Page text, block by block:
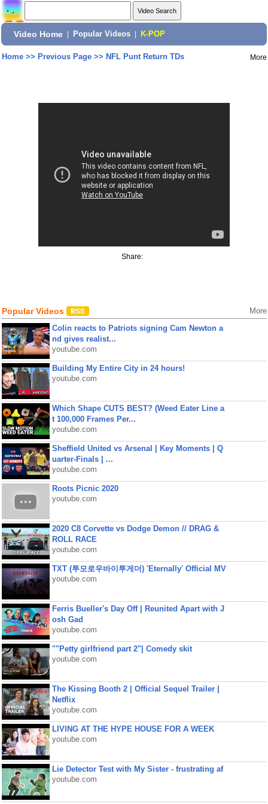
Video Home Popular Videos K-POP
Home>> Previous Page>> NFL Punt Return TDs More
Share:
Popular Videos More
Colin reacts to Patriots signing Cam Newton a
nd gives realist...
youtube.com
Building My Entire City in 24 hours!
youtube.com
Which Shape CUTS BEST? (Weed Eater Line a
t 100,000 Frames Per...
youtube.com
Sheffield United vs Arsenal | Key Moments | Q
uarter-Finals | ...
youtube.com
Roots Picnic 2020
youtube.com
2020 C8 Corvette vs Dodge Demon // DRAG &
ROLL RACE
youtube.com
TXT (투모로우바이투게더) 'Eternally' Official MV
youtube.com
Ferris Bueller's Day Off | Reunited Apart with J
osh Gad
youtube.com
""Petty girlfriend part 2"| Comedy skit
youtube.com
The Kissing Booth 2 | Official Sequel Trailer |
Netflix
youtube.com
LIVING AT THE HYPE HOUSE FOR A WEEK
youtube.com
Lie Detector Test with My Sister - frustrating af
youtube.com